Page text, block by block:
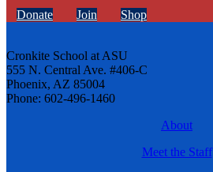
Donate Join Shop
Cronkite School at ASU
555 N. Central Ave. #406-C
Phoenix, AZ 85004
Phone: 602-496-1460
About
Meet the Staff